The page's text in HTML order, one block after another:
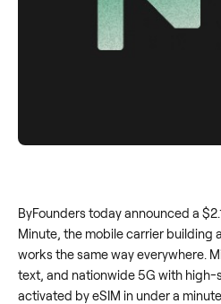
ByFounders today announced a
Minute, the mobile carrier building
works the same way everywhere.
text, and nationwide 5G with
activated by eSIM in under a